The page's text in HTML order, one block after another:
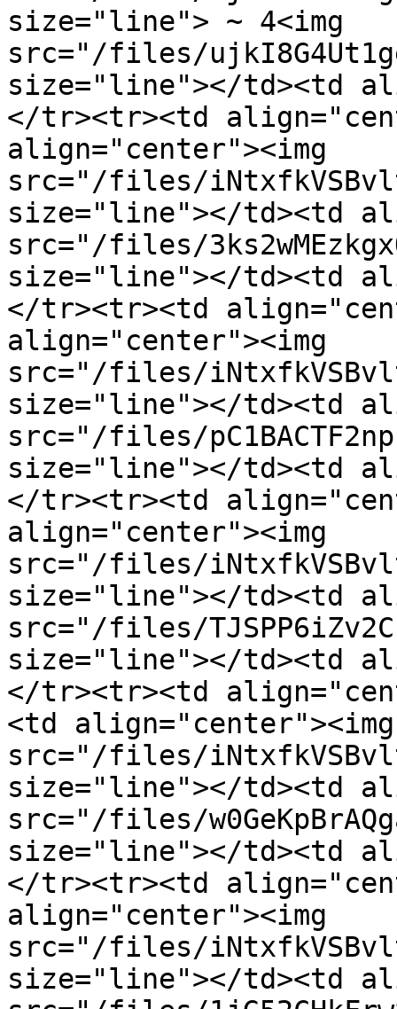
size="line"> ~ 4<img
src="/files/
size="line"></td><td
</tr><tr><td
align="center"><img
src="/files/
size="line"></td><td
src="/files/
size="line"></td><td
</tr><tr><td
align="center"><img
src="/files/
size="line"></td><td
src="/files/
size="line"></td><td
</tr><tr><td
align="center"><img
src="/files/
size="line"></td><td
src="/files/
size="line"></td><td
</tr><tr><td
<td align="center"><img
src="/files/
size="line"></td><td
src="/files/
size="line"></td><td
</tr><tr><td
align="center"><img
src="/files/
size="line"></td><td